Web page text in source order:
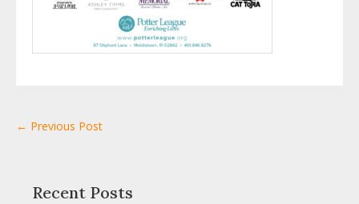
← Previous Post
Recent Posts